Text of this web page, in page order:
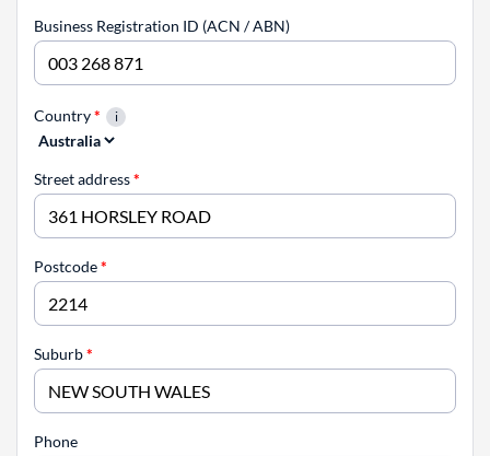
Business Registration ID (ACN / ABN)
Country*
Street address*
Postcode*
Suburb*
Phone